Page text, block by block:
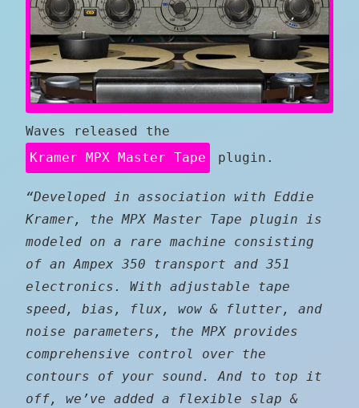
Waves released the
Kramer MPX Master Tape
plugin.
“Developed in association with Eddie
Kramer, the MPX Master Tape plugin is
modeled on a rare machine consisting
of an Ampex 350 transport and 351
electronics. With adjustable tape
speed, bias, flux, wow & flutter, and
noise parameters, the MPX provides
comprehensive control over the
contours of your sound. And to top it
off, we’ve added a flexible slap &